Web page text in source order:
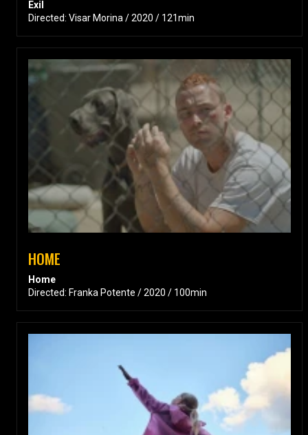
Exil
Directed: Visar Morina / 2020 / 121min
HOME
Home
Directed: Franka Potente / 2020 / 100min